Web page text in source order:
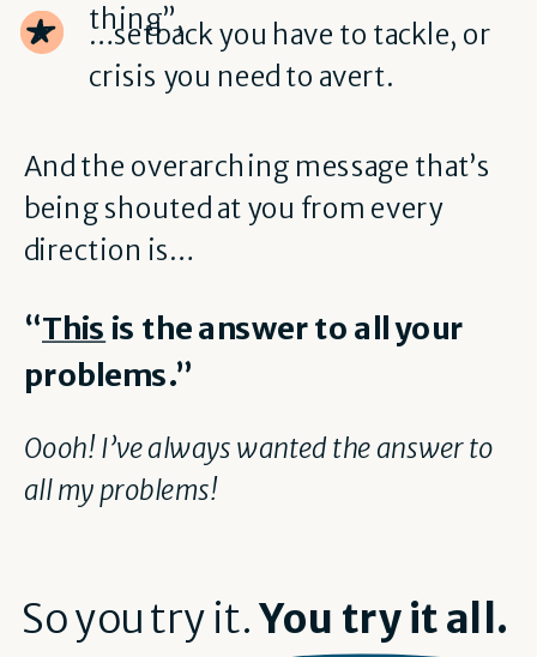
thing”,
…setback you have to tackle, or
crisis you need to avert.
And the overarching message that’s
being shouted at you from every
direction is…
“This is the answer to all your
problems.”
Oooh! I’ve always wanted the answer to
all my problems!
So you try it.You try it all.